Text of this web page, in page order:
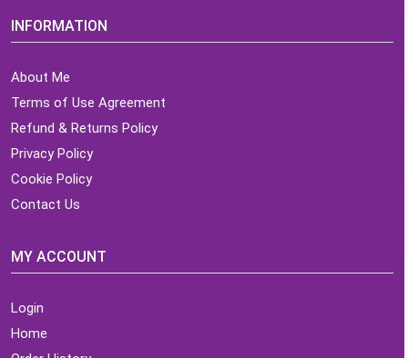
INFORMATION
About Me
Terms of Use Agreement
Refund & Returns Policy
Privacy Policy
Cookie Policy
Contact Us
MY ACCOUNT
Login
Home